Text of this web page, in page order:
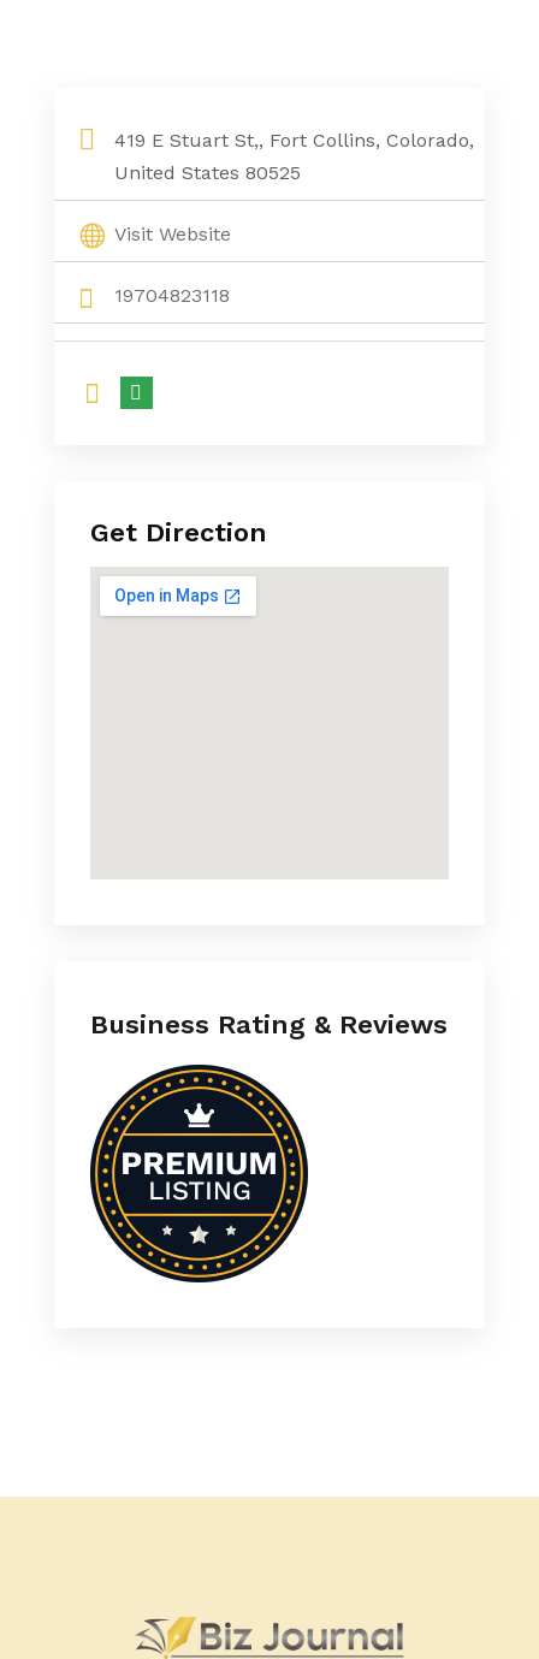
419 E Stuart St,, Fort Collins, Colorado,
United States 80525
Visit Website
19704823118
Get Direction
Business Rating & Reviews